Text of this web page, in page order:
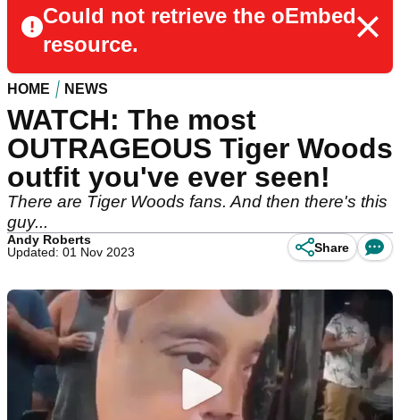
Could not retrieve the oEmbed
resource.
HOME NEWS
WATCH: The most
OUTRAGEOUS Tiger Woods
outfit you've ever seen!
There are Tiger Woods fans. And then there's this
guy...
Andy Roberts
Updated: 01 Nov 2023
Share